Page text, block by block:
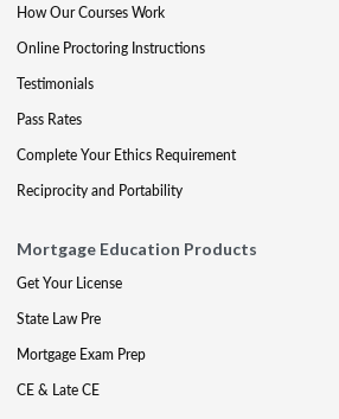
How Our Courses Work
Online Proctoring Instructions
Testimonials
Pass Rates
Complete Your Ethics Requirement
Reciprocity and Portability
Mortgage Education Products
Get Your License
State Law Pre
Mortgage Exam Prep
CE & Late CE